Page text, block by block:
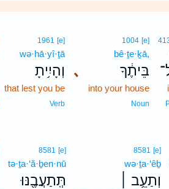
､
1004 [e]
bê·ṯe·ḵā,
בֵּיתֶ֔ךָ
into your house
Noun
1961 [e]
wə·hā·yî·ṯā
וְהָיִ֥יתָ
that lest you be
Verb
8581 [e]
wə·ṯa·‘êḇ
וְתַעֵ֥ב ׀
8581 [e]
tə·ṯa·‘ă·ḇen·nū
תְּֽתַעֲבֶ֖נּוּ